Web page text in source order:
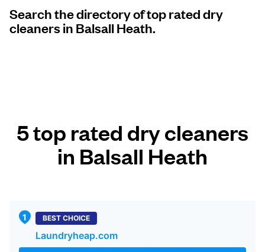
United Kingdom
Search the directory of top rated dry
cleaners in Balsall Heath.
5 top rated dry cleaners
in Balsall Heath
BEST CHOICE
Laundryheap.com